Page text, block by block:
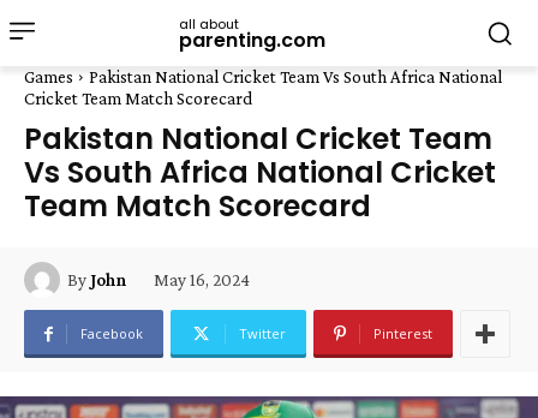
all about
parenting.com
Games
Pakistan National Cricket Team Vs South Africa National
Cricket Team Match Scorecard
Pakistan National Cricket Team
Vs South Africa National Cricket
Team Match Scorecard
ByJohn May 16, 2024
Facebook Twitter Pinterest